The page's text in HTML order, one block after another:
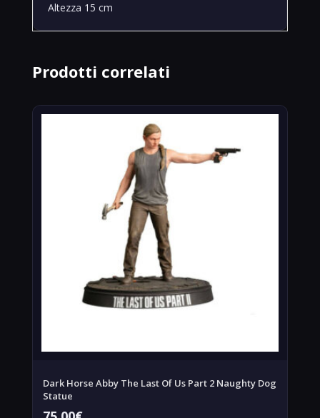
Altezza 15 cm
Prodotti correlati
Dark Horse Abby The Last Of Us Part 2 Naughty Dog
Statue